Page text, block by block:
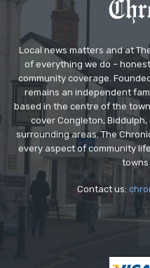
Local news matters and at
of everything we do –
community coverage.
remains an independent
based in the centre of the
cover Congleton,
surrounding areas. The
every aspect of community
towns
Contact us: